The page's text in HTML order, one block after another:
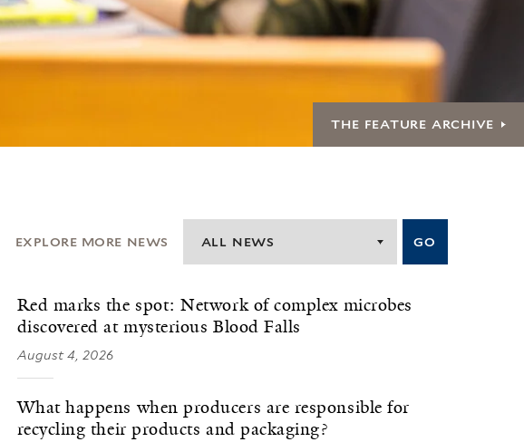
THE FEATURE ARCHIVE
EXPLORE MORE NEWS ALL NEWS GO
Red marks the spot: Network of complex microbes
discovered at mysterious Blood Falls
August 4, 2026
What happens when producers are responsible for
recycling their products and packaging?